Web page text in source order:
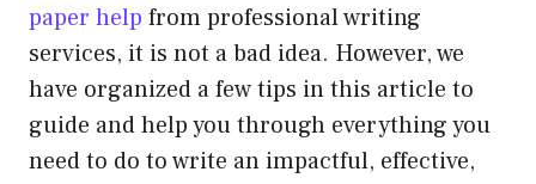
paper help from professional writing
services, it is not a bad idea. However, we
have organized a few tips in this article to
guide and help you through everything you
need to do to write an impactful, effective,